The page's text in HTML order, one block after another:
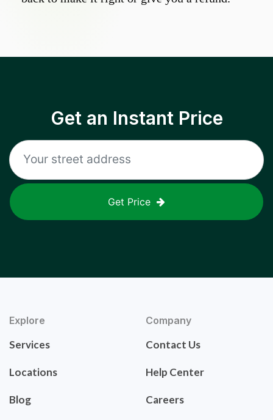
Get an Instant Price
Get Price
Explore
Services
Locations
Blog
Company
Contact Us
Help Center
Careers